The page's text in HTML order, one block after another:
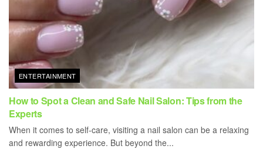
ENTERTAINMENT
How to Spot a Clean and Safe Nail Salon: Tips from the
Experts
When it comes to self-care, visiting a nail salon can be a relaxing
and rewarding experience. But beyond the...